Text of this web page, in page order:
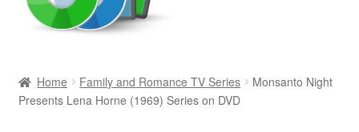
Newly Added
Home Family and Romance TV Series
Monsanto Night
Presents Lena Horne (1969) Series on DVD